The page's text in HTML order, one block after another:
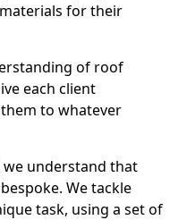
for their
of roof
each client
to whatever
understand that
We tackle
task, using a set of